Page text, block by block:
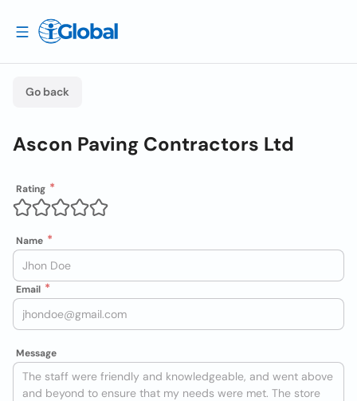
Go back
Ascon Paving Contractors Ltd
Rating
Name
Email
Message